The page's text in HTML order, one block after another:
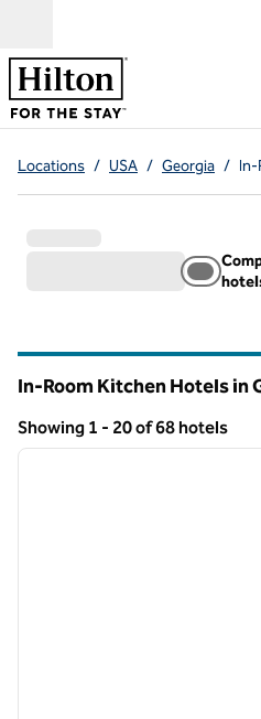
Locations / USA / Georgia / In-
In-Room Kitchen Hotels in
Showing 1 - 20 of 68 hotels
Showing 68 hotels
1 of 12